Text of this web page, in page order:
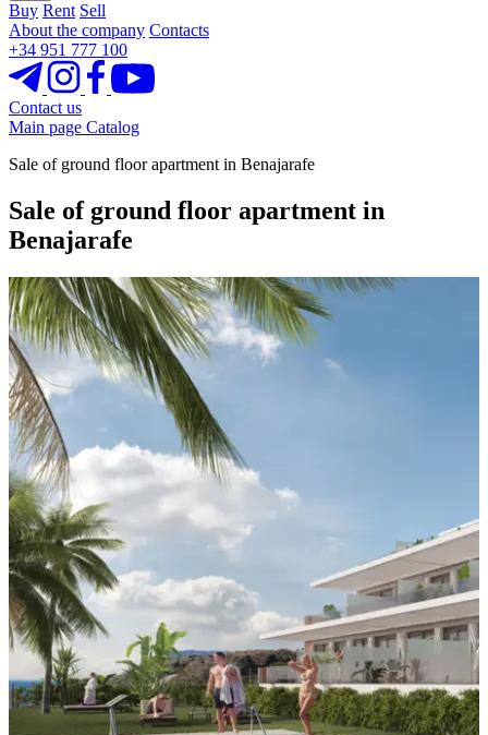
Buy Rent Sell
About the company Contacts
+34 951 777 100
Contact us
Main page Catalog
Sale of ground floor apartment in Benajarafe
Sale of ground floor apartment in
Benajarafe